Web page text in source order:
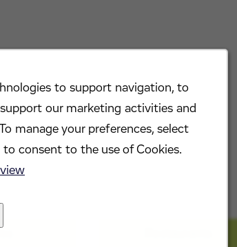
to support navigation, to
our marketing activities and
manage your preferences, select
consent to the use of Cookies.
area surrounding our offices.